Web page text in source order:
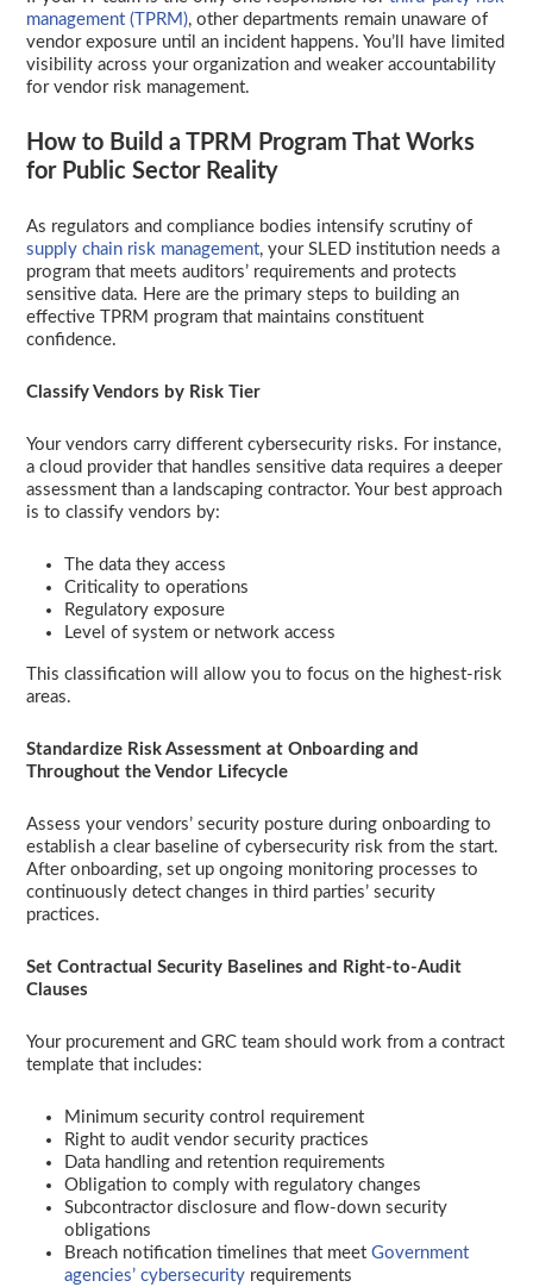
management (TPRM), other departments remain unaware of
vendor exposure until an incident happens. You’ll have limited
visibility across your organization and weaker accountability
for vendor risk management.
How to Build a TPRM Program That Works
for Public Sector Reality
As regulators and compliance bodies intensify scrutiny of
supply chain risk management, your SLED institution needs a
program that meets auditors’ requirements and protects
sensitive data. Here are the primary steps to building an
effective TPRM program that maintains constituent
confidence.
Classify Vendors by Risk Tier
Your vendors carry different cybersecurity risks. For instance,
a cloud provider that handles sensitive data requires a deeper
assessment than a landscaping contractor. Your best approach
is to classify vendors by:
The data they access
Criticality to operations
Regulatory exposure
Level of system or network access
This classification will allow you to focus on the highest-risk
areas.
Standardize Risk Assessment at Onboarding and
Throughout the Vendor Lifecycle
Assess your vendors’ security posture during onboarding to
establish a clear baseline of cybersecurity risk from the start.
After onboarding, set up ongoing monitoring processes to
continuously detect changes in third parties’ security
practices.
Set Contractual Security Baselines and Right-to-Audit
Clauses
Your procurement and GRC team should work from a contract
template that includes:
Minimum security control requirement
Right to audit vendor security practices
Data handling and retention requirements
Obligation to comply with regulatory changes
Subcontractor disclosure and flow-down security
obligations
Breach notification timelines that meet Government
agencies’ cybersecurity requirements